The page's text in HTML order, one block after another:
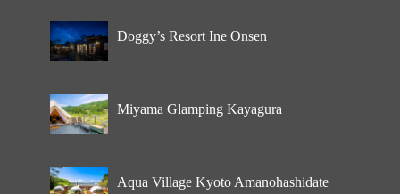
Doggy’s Resort Ine Onsen
Miyama Glamping Kayagura
Aqua Village Kyoto Amanohashidate